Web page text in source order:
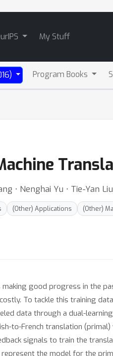
My Stuff
Program Books
⋅ Nenghai Yu ⋅ Tie-Yan
(Other) Applications (Other)
making good progress in the
To tackle this training
data through a dual-
to-French translation
signals to train the
the model for the